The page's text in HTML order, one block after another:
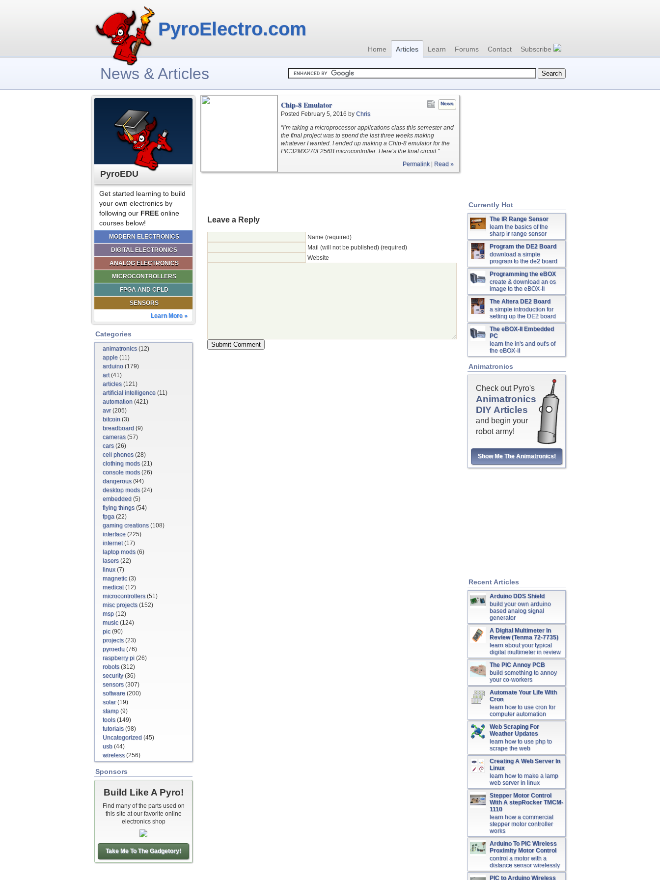
PyroElectro.com
Home Articles Learn Forums Contact Subscribe
News & Articles
PyroEDU
Get started learning to build
your own electronics by
following our FREE online
courses below!
MODERN ELECTRONICS
DIGITAL ELECTRONICS
ANALOG ELECTRONICS
MICROCONTROLLERS
FPGA AND CPLD
SENSORS
Learn More »
Categories
animatronics(12)
apple (11)
arduino (179)
art(41)
articles(121)
artificial intelligence (11)
automation (421)
avr(205)
bitcoin (3)
breadboard (9)
cameras(57)
cars(26)
cell phones(28)
clothing mods(21)
console mods(26)
dangerous(94)
desktop mods(24)
embedded (5)
flying things(54)
fpga (22)
gaming creations(108)
interface (225)
internet(17)
laptop mods(6)
lasers(22)
linux(7)
magnetic(3)
medical (12)
microcontrollers(51)
misc projects(152)
msp (12)
music(124)
pic(90)
projects(23)
pyroedu (76)
raspberry pi (26)
robots(312)
security(36)
sensors(307)
software (200)
solar(19)
stamp (9)
tools(149)
tutorials(98)
Uncategorized (45)
usb (44)
wireless(256)
Sponsors
Build Like A Pyro!
Find many of the parts used on
this site at our favorite online
electronics shop
Take Me To The Gadgetory!
News
Chip-8 Emulator
Posted February 5, 2016 by Chris
"I’m taking a microprocessor applications class this semester and
the final project was to spend the last three weeks making
whatever I wanted. I ended up making a Chip-8 emulator for the
PIC32MX270F256B microcontroller. Here’s the final circuit."
Permalink| Read »
Leave a Reply
Name (required)
Mail (will not be published) (required)
Website
Currently Hot
The IR Range Sensor
learn the basics of the
sharp ir range sensor
Program the DE2 Board
download a simple
program to the de2 board
Programming the eBOX
create & download an os
image to the eBOX-II
The Altera DE2 Board
a simple introduction for
setting up the DE2 board
The eBOX-II Embedded
PC
learn the in's and out's of
the eBOX-II
Animatronics
Check out Pyro's
Animatronics
DIY Articles
and begin your
robot army!
Show Me The Animatronics!
Recent Articles
Arduino DDS Shield
build your own arduino
based analog signal
generator
A Digital Multimeter In
Review (Tenma 72-7735)
learn about your typical
digital multimeter in review
The PIC Annoy PCB
build something to annoy
your co-workers
Automate Your Life With
Cron
learn how to use cron for
computer automation
Web Scraping For
Weather Updates
learn how to use php to
scrape the web
Creating A Web Server In
Linux
learn how to make a lamp
web server in linux
Stepper Motor Control
With A stepRocker TMCM-
1110
learn how a commercial
stepper motor controller
works
Arduino To PIC Wireless
Proximity Motor Control
control a motor with a
distance sensor wirelessly
PIC to Arduino Wireless